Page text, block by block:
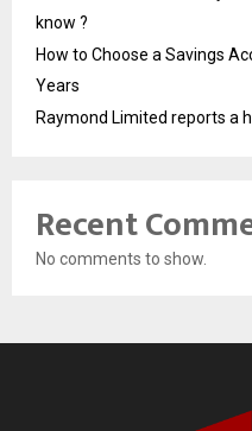
know ?
How to Choose a Savings
Years
Raymond Limited reports a
Recent
No comments to show.